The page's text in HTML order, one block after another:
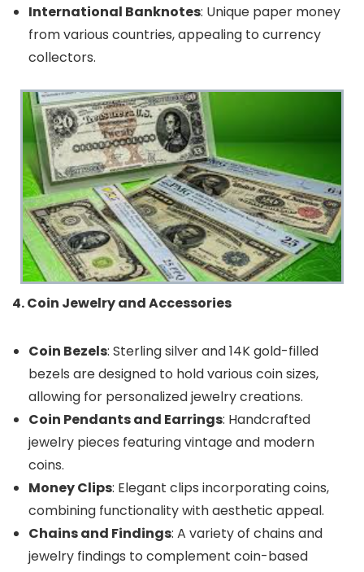
International Banknotes: Unique paper money
from various countries, appealing to currency
collectors.
4. Coin Jewelry and Accessories
Coin Bezels: Sterling silver and 14K gold-filled
bezels are designed to hold various coin sizes,
allowing for personalized jewelry creations.
Coin Pendants and Earrings: Handcrafted
jewelry pieces featuring vintage and modern
coins.
Money Clips: Elegant clips incorporating coins,
combining functionality with aesthetic appeal.
Chains and Findings: A variety of chains and
jewelry findings to complement coin-based